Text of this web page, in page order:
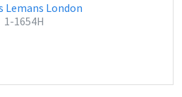
Lemans London
1-1654H